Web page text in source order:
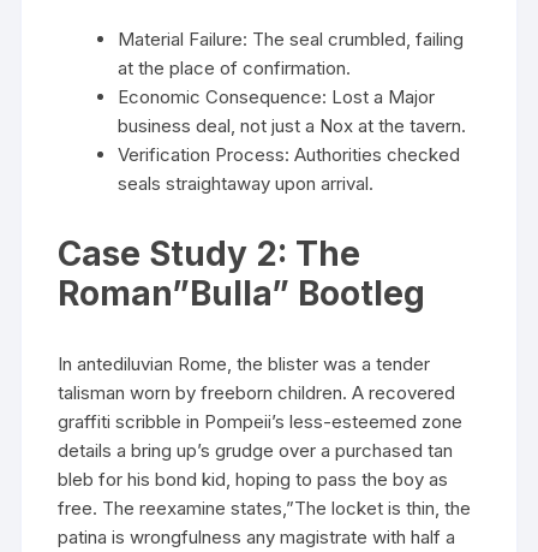
Material Failure: The seal crumbled, failing
at the place of confirmation.
Economic Consequence: Lost a Major
business deal, not just a Nox at the tavern.
Verification Process: Authorities checked
seals straightaway upon arrival.
Case Study 2: The
Roman”Bulla” Bootleg
In antediluvian Rome, the blister was a tender
talisman worn by freeborn children. A recovered
graffiti scribble in Pompeii’s less-esteemed zone
details a bring up’s grudge over a purchased tan
bleb for his bond kid, hoping to pass the boy as
free. The reexamine states,”The locket is thin, the
patina is wrongfulness any magistrate with half a